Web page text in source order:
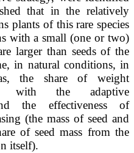
that in the relatively
plants of this rare species
with a small (one or two)
larger than seeds of the
in natural conditions, in
the share of weight
with the adaptive
the effectiveness of
(the mass of seed and
of seed mass from the
itself).